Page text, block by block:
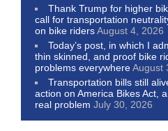
Thank Trump for higher
call for transportation
on bike ridersAugust 4, 2026
Today’s post, in which I
thin skinned, and proof bike
problems everywhereAugust
Transportation bills still
action on America Bikes Act,
real problem July 30, 2026